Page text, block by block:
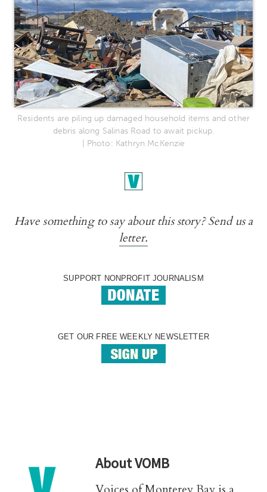
Residents are piling up damaged household items and other
debris along Salinas Road to await pickup.
| Photo: Kathryn McKenzie
Have something to say about this story? Send us a
letter.
SUPPORT NONPROFIT JOURNALISM
GET OUR FREE WEEKLY NEWSLETTER
AboutVOMB